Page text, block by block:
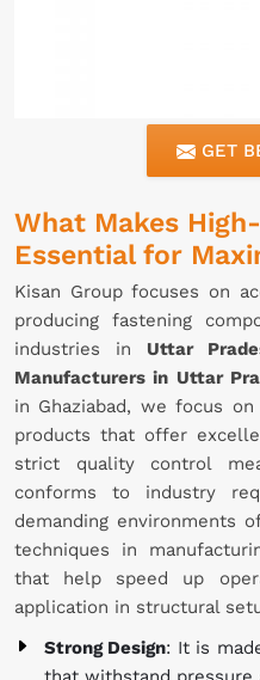
GET
What Makes
Essential for
Kisan Group focuses on
producing fastening
industries in Uttar
Manufacturers in Uttar
in Ghaziabad, we focus
products that offer
strict quality control
conforms to industry
demanding environments
techniques in
that help speed up
application in structural
Strong Design: It is